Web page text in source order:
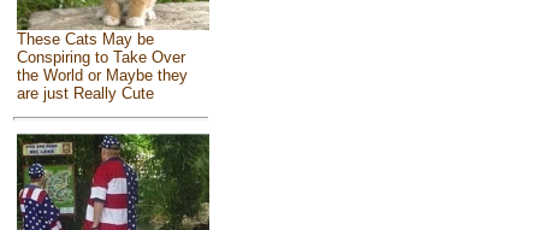
These Cats May be
Conspiring to Take Over
the World or Maybe they
are just Really Cute